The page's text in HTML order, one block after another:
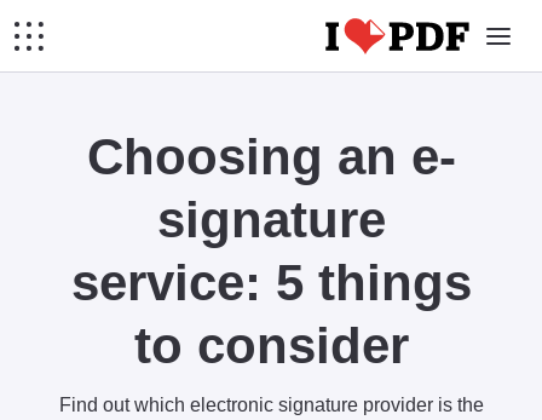
Choosing an e-
signature
service: 5 things
to consider
Find out which electronic signature provider is the